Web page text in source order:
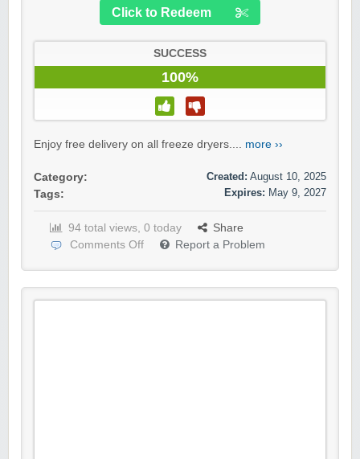
Click to Redeem
SUCCESS
100%
Enjoy free delivery on all freeze dryers.... more ››
Category:
Tags:
Created: August 10, 2025
Expires: May 9, 2027
94 total views, 0 today
Share
Comments Off
Report a Problem